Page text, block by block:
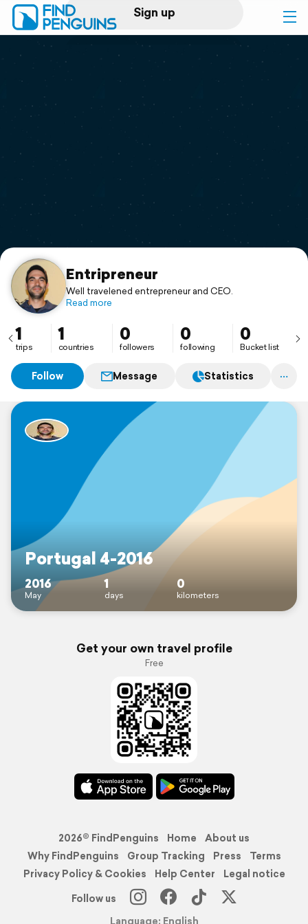
Sign up
Log in
Print a book
Flyover video
Support
Entripreneur
Well travelened entrepreneur and CEO.
Read more
1
trips
1
countries
0
followers
0
following
0
Bucket list
Follow Message Statistics
Portugal 4-2016
2016
May
1
days
0
kilometers
Get your own travel profile
Free
2026© FindPenguins Home
About us
Why FindPenguins
Group Tracking Press
Terms
Privacy Policy & Cookies
Help Center
Legal notice
Follow us